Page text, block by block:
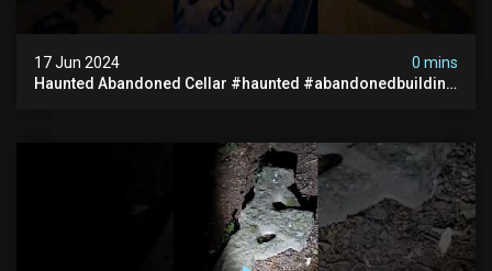
17 Jun 2024
0 mins
Haunted Abandoned Cellar #haunted #abandonedbuilding